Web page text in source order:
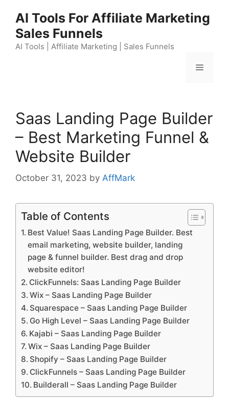
content
AI Tools For Affiliate Marketing
Sales Funnels
AI Tools | Affiliate Marketing | Sales Funnels
Menu
Saas Landing Page Builder
– Best Marketing Funnel &
Website Builder
October 31, 2023 by AffMark
Table of Contents
Best Value! Saas Landing Page Builder. Best
email marketing, website builder, landing
page & funnel builder. Best drag and drop
website editor!
ClickFunnels: Saas Landing Page Builder
Wix – Saas Landing Page Builder
Squarespace – Saas Landing Page Builder
Go High Level – Saas Landing Page Builder
Kajabi – Saas Landing Page Builder
Wix – Saas Landing Page Builder
Shopify – Saas Landing Page Builder
ClickFunnels – Saas Landing Page Builder
Builderall – Saas Landing Page Builder